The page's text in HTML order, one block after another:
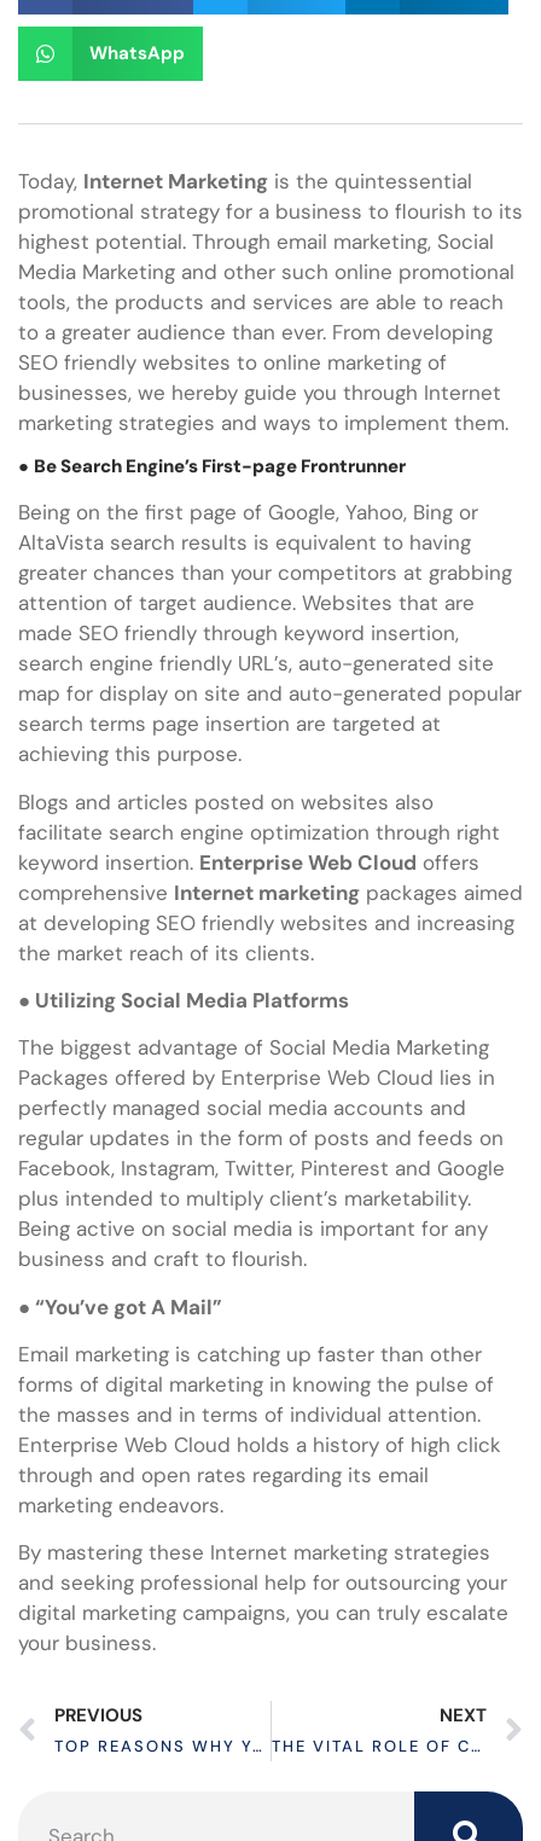
WhatsApp
Today, Internet Marketing is the quintessential
promotional strategy for a business to flourish to its
highest potential. Through email marketing, Social
Media Marketing and other such online promotional
tools, the products and services are able to reach
to a greater audience than ever. From developing
SEO friendly websites to online marketing of
businesses, we hereby guide you through Internet
marketing strategies and ways to implement them.
● Be Search Engine’s First-page Frontrunner
Being on the first page of Google, Yahoo, Bing or
AltaVista search results is equivalent to having
greater chances than your competitors at grabbing
attention of target audience. Websites that are
made SEO friendly through keyword insertion,
search engine friendly URL’s, auto-generated site
map for display on site and auto-generated popular
search terms page insertion are targeted at
achieving this purpose.
Blogs and articles posted on websites also
facilitate search engine optimization through right
keyword insertion. Enterprise Web Cloud offers
comprehensive Internet marketing packages aimed
at developing SEO friendly websites and increasing
the market reach of its clients.
● Utilizing Social Media Platforms
The biggest advantage of Social Media Marketing
Packages offered by Enterprise Web Cloud lies in
perfectly managed social media accounts and
regular updates in the form of posts and feeds on
Facebook, Instagram, Twitter, Pinterest and Google
plus intended to multiply client’s marketability.
Being active on social media is important for any
business and craft to flourish.
● “You’ve got A Mail”
Email marketing is catching up faster than other
forms of digital marketing in knowing the pulse of
the masses and in terms of individual attention.
Enterprise Web Cloud holds a history of high click
through and open rates regarding its email
marketing endeavors.
By mastering these Internet marketing strategies
and seeking professional help for outsourcing your
digital marketing campaigns, you can truly escalate
your business.
PREVIOUS
TOP REASONS WHY YOUR WEBSITE IS SLOW LOADING
NEXT
THE VITAL ROLE OF CMS IN MODERN WEBSITE DEVELOPMENT